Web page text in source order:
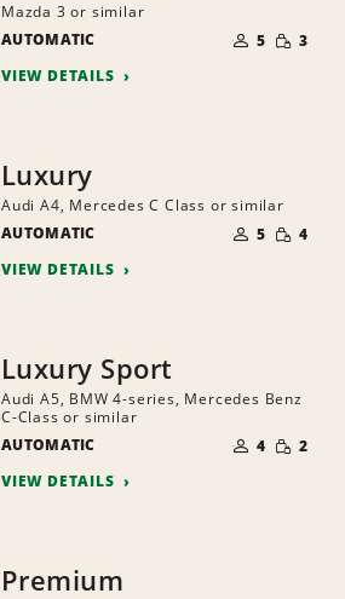
Mazda 3 or similar
AUTOMATIC
OF
PEOPLE
5 SMALL
3
VIEW DETAILS
Luxury
Audi A4, Mercedes C Class or similar
AUTOMATIC
OF
PEOPLE
5 SMALL
4
VIEW DETAILS
Luxury Sport
Audi A5, BMW 4-series, Mercedes Benz
C-Class or similar
AUTOMATIC
OF
PEOPLE
4 SMALL
2
VIEW DETAILS
Premium